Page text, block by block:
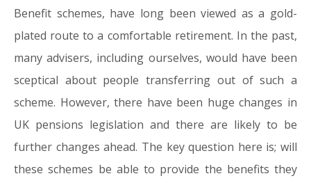
Benefit schemes, have long been viewed as a gold-
plated route to a comfortable retirement. In the past,
many advisers, including ourselves, would have been
sceptical about people transferring out of such a
scheme. However, there have been huge changes in
UK pensions legislation and there are likely to be
further changes ahead. The key question here is; will
these schemes be able to provide the benefits they